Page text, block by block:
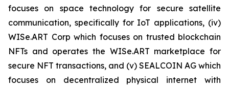
focuses on space technology for secure satellite
communication, specifically for IoT applications, (iv)
WISe.ART Corp which focuses on trusted blockchain
NFTs and operates the WISe.ART marketplace for
secure NFT transactions, and (v) SEALCOIN AG which
focuses on decentralized physical internet with